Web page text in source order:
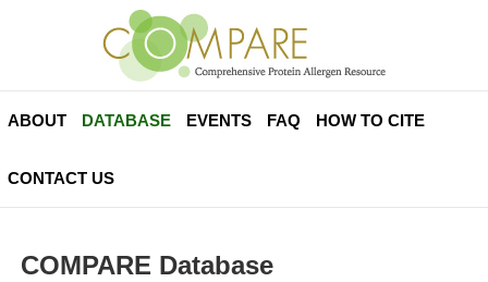
ABOUT DATABASE EVENTS FAQ HOW TO CITE
CONTACT US
COMPARE Database